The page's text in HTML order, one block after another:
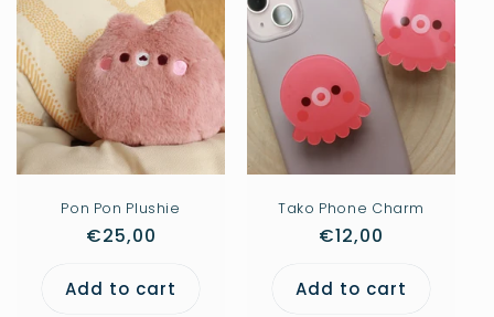
Pon Pon Plushie
Regular
€25,00
Add to cart
Tako Phone Charm
Regular
€12,00
Add to cart